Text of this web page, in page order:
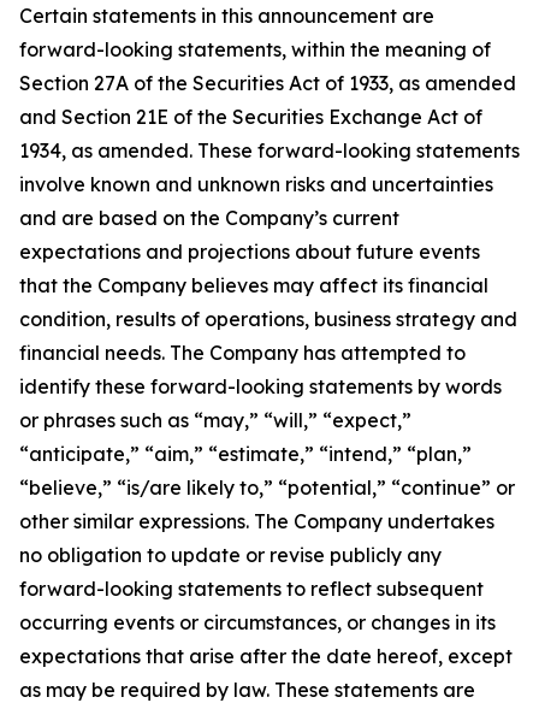
Certain statements in this announcement are
forward-looking statements, within the meaning of
Section 27A of the Securities Act of 1933, as amended
and Section 21E of the Securities Exchange Act of
1934, as amended. These forward-looking statements
involve known and unknown risks and uncertainties
and are based on the Company’s current
expectations and projections about future events
that the Company believes may affect its financial
condition, results of operations, business strategy and
financial needs. The Company has attempted to
identify these forward-looking statements by words
or phrases such as “may,” “will,” “expect,”
“anticipate,” “aim,” “estimate,” “intend,” “plan,”
“believe,” “is/are likely to,” “potential,” “continue” or
other similar expressions. The Company undertakes
no obligation to update or revise publicly any
forward-looking statements to reflect subsequent
occurring events or circumstances, or changes in its
expectations that arise after the date hereof, except
as may be required by law. These statements are